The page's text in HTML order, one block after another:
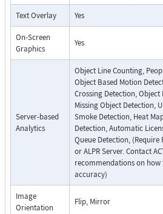
Text Overlay Yes
On-Screen
Graphics
Yes
Server-based
Analytics
Object Line Counting,
Object Based Motion
Crossing Detection,
Missing Object Detection,
Smoke Detection, Heat
Detection, Automatic
Queue Detection, (Require
or ALPR Server. Contact
recommendations on
accuracy)
Image
Orientation
Flip, Mirror